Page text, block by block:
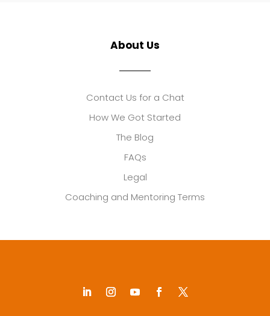
About Us
Contact Us for a Chat
How We Got Started
The Blog
FAQs
Legal
Coaching and Mentoring Terms